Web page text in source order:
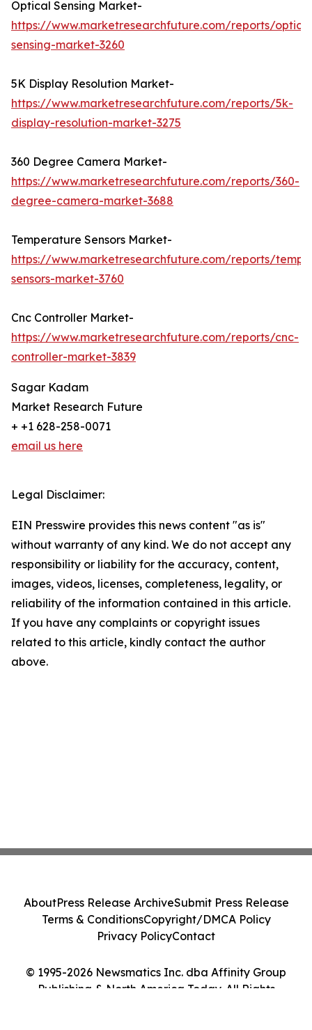
Optical Sensing Market-
https://www.marketresearchfuture.com/reports/
sensing-market-3260
5K Display Resolution Market-
https://www.marketresearchfuture.com/reports/5k-
display-resolution-market-3275
360 Degree Camera Market-
https://www.marketresearchfuture.com/reports/360-
degree-camera-market-3688
Temperature Sensors Market-
https://www.marketresearchfuture.com/reports/
sensors-market-3760
Cnc Controller Market-
https://www.marketresearchfuture.com/reports/cnc-
controller-market-3839
Sagar Kadam
Market Research Future
+ +1 628-258-0071
email us here
Legal Disclaimer:
EIN Presswire provides this news content "as is"
without warranty of any kind. We do not accept any
responsibility or liability for the accuracy, content,
images, videos, licenses, completeness, legality, or
reliability of the information contained in this article.
If you have any complaints or copyright issues
related to this article, kindly contact the author
above.
© 1995-2026 Newsmatics Inc. dba Affinity Group
Publishing & North America Today. All Rights
AboutPress Release ArchiveSubmit Press Release
Terms & ConditionsCopyright/DMCA Policy
Privacy PolicyContact